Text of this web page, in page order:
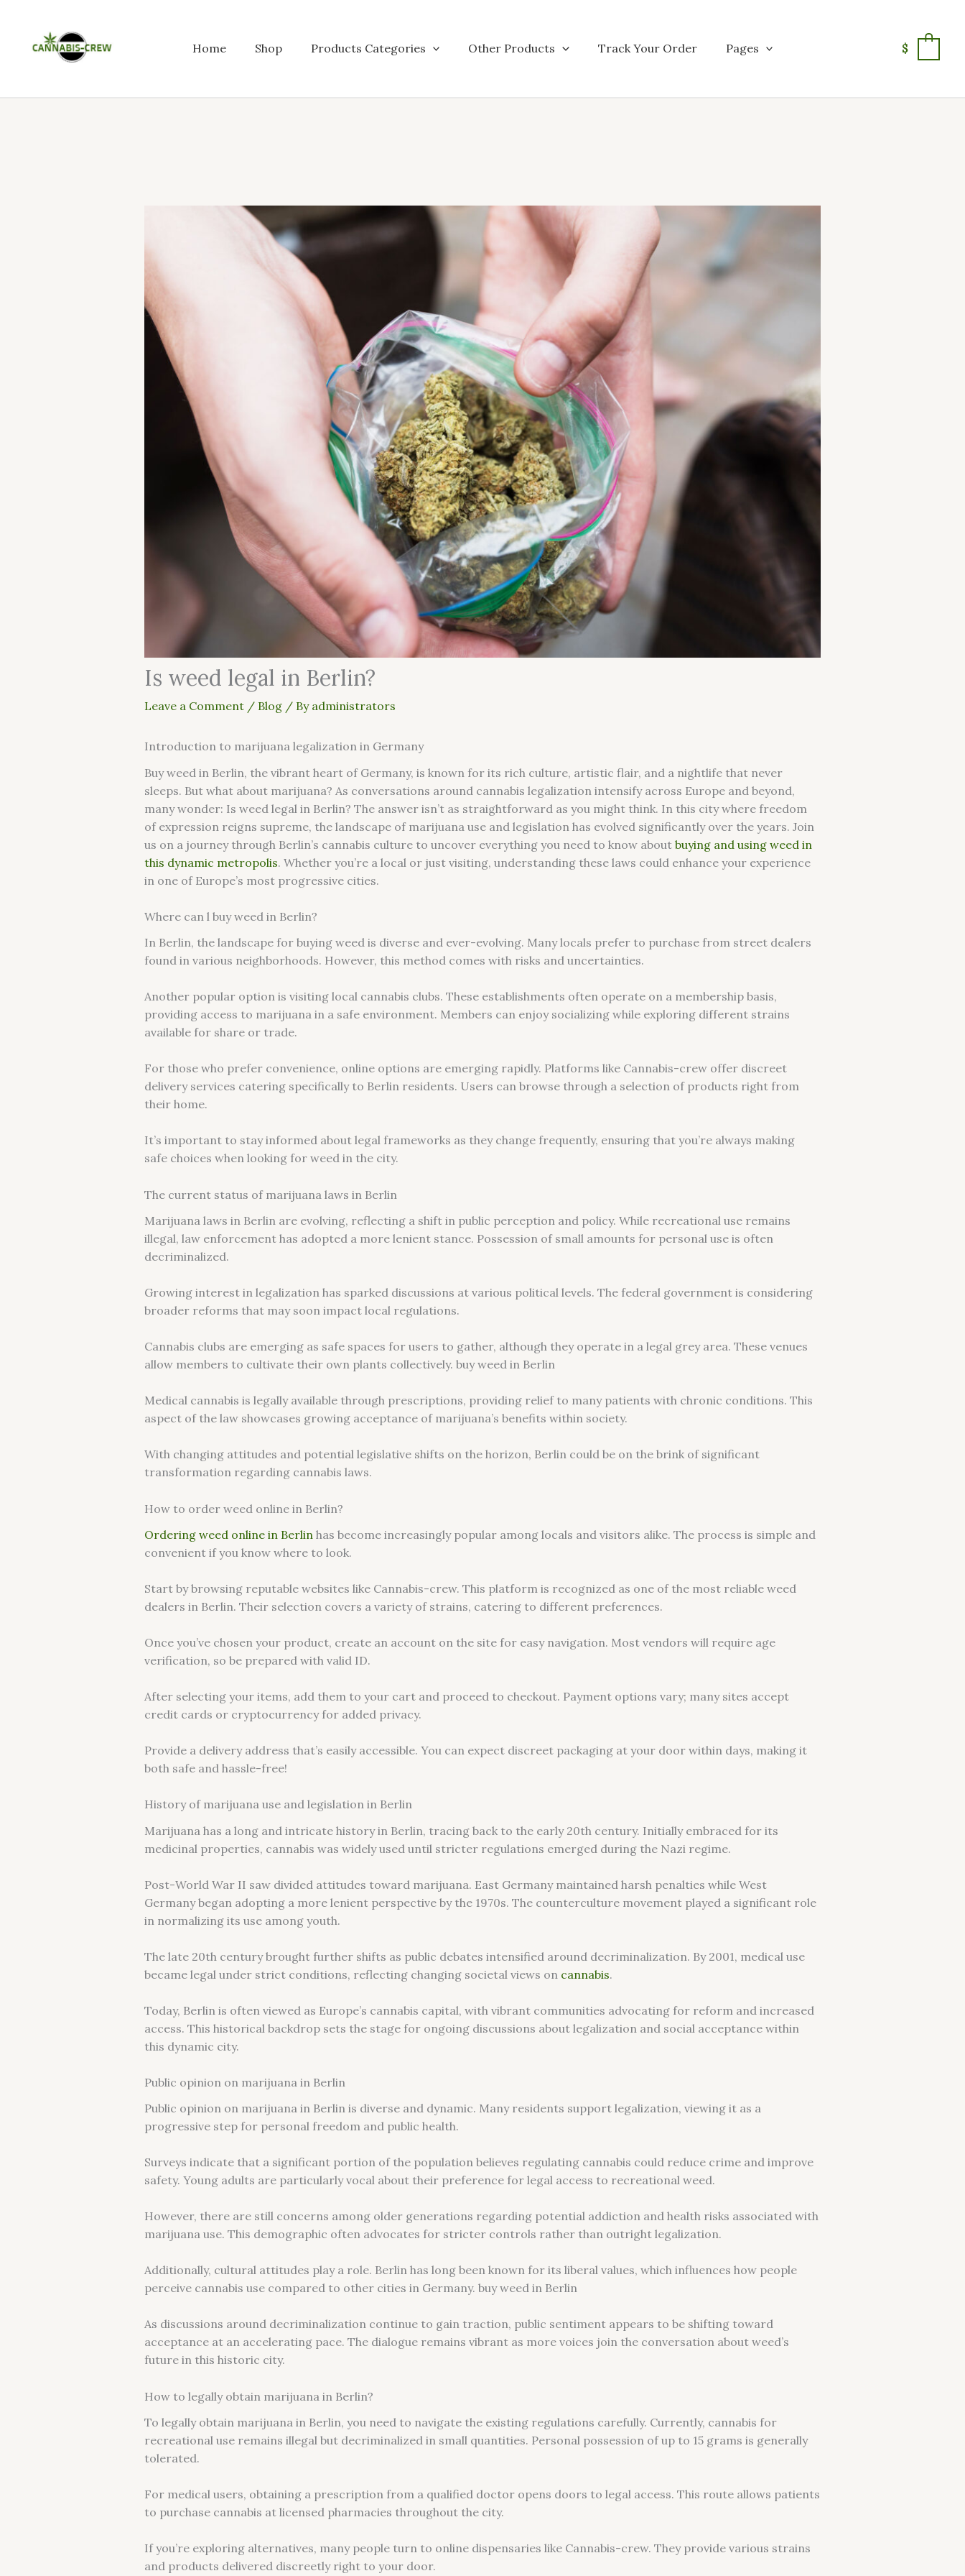
content
Home Shop Products Categories Other Products Track Your Order Pages $
Is weed legal in Berlin?
Leave a Comment / Blog / By administrators
Introduction to marijuana legalization in Germany
Buy weed in Berlin, the vibrant heart of Germany, is known for its rich culture, artistic flair, and a nightlife that never
sleeps. But what about marijuana? As conversations around cannabis legalization intensify across Europe and beyond,
many wonder: Is weed legal in Berlin? The answer isn’t as straightforward as you might think. In this city where freedom
of expression reigns supreme, the landscape of marijuana use and legislation has evolved significantly over the years. Join
us on a journey through Berlin’s cannabis culture to uncover everything you need to know aboutbuying and using weed in
this dynamic metropolis. Whether you’re a local or just visiting, understanding these laws could enhance your experience
in one of Europe’s most progressive cities.
Where can l buy weed in Berlin?
In Berlin, the landscape for buying weed is diverse and ever-evolving. Many locals prefer to purchase from street dealers
found in various neighborhoods. However, this method comes with risks and uncertainties.
Another popular option is visiting local cannabis clubs. These establishments often operate on a membership basis,
providing access to marijuana in a safe environment. Members can enjoy socializing while exploring different strains
available for share or trade.
For those who prefer convenience, online options are emerging rapidly. Platforms like Cannabis-crew offer discreet
delivery services catering specifically to Berlin residents. Users can browse through a selection of products right from
their home.
It’s important to stay informed about legal frameworks as they change frequently, ensuring that you’re always making
safe choices when looking for weed in the city.
The current status of marijuana laws in Berlin
Marijuana laws in Berlin are evolving, reflecting a shift in public perception and policy. While recreational use remains
illegal, law enforcement has adopted a more lenient stance. Possession of small amounts for personal use is often
decriminalized.
Growing interest in legalization has sparked discussions at various political levels. The federal government is considering
broader reforms that may soon impact local regulations.
Cannabis clubs are emerging as safe spaces for users to gather, although they operate in a legal grey area. These venues
allow members to cultivate their own plants collectively. buy weed in Berlin
Medical cannabis is legally available through prescriptions, providing relief to many patients with chronic conditions. This
aspect of the law showcases growing acceptance of marijuana’s benefits within society.
With changing attitudes and potential legislative shifts on the horizon, Berlin could be on the brink of significant
transformation regarding cannabis laws.
How to order weed online in Berlin?
Ordering weed online in Berlin has become increasingly popular among locals and visitors alike. The process is simple and
convenient if you know where to look.
Start by browsing reputable websites like Cannabis-crew. This platform is recognized as one of the most reliable weed
dealers in Berlin. Their selection covers a variety of strains, catering to different preferences.
Once you’ve chosen your product, create an account on the site for easy navigation. Most vendors will require age
verification, so be prepared with valid ID.
After selecting your items, add them to your cart and proceed to checkout. Payment options vary; many sites accept
credit cards or cryptocurrency for added privacy.
Provide a delivery address that’s easily accessible. You can expect discreet packaging at your door within days, making it
both safe and hassle-free!
History of marijuana use and legislation in Berlin
Marijuana has a long and intricate history in Berlin, tracing back to the early 20th century. Initially embraced for its
medicinal properties, cannabis was widely used until stricter regulations emerged during the Nazi regime.
Post-World War II saw divided attitudes toward marijuana. East Germany maintained harsh penalties while West
Germany began adopting a more lenient perspective by the 1970s. The counterculture movement played a significant role
in normalizing its use among youth.
The late 20th century brought further shifts as public debates intensified around decriminalization. By 2001, medical use
became legal under strict conditions, reflecting changing societal views on cannabis.
Today, Berlin is often viewed as Europe’s cannabis capital, with vibrant communities advocating for reform and increased
access. This historical backdrop sets the stage for ongoing discussions about legalization and social acceptance within
this dynamic city.
Public opinion on marijuana in Berlin
Public opinion on marijuana in Berlin is diverse and dynamic. Many residents support legalization, viewing it as a
progressive step for personal freedom and public health.
Surveys indicate that a significant portion of the population believes regulating cannabis could reduce crime and improve
safety. Young adults are particularly vocal about their preference for legal access to recreational weed.
However, there are still concerns among older generations regarding potential addiction and health risks associated with
marijuana use. This demographic often advocates for stricter controls rather than outright legalization.
Additionally, cultural attitudes play a role. Berlin has long been known for its liberal values, which influences how people
perceive cannabis use compared to other cities in Germany. buy weed in Berlin
As discussions around decriminalization continue to gain traction, public sentiment appears to be shifting toward
acceptance at an accelerating pace. The dialogue remains vibrant as more voices join the conversation about weed’s
future in this historic city.
How to legally obtain marijuana in Berlin?
To legally obtain marijuana in Berlin, you need to navigate the existing regulations carefully. Currently, cannabis for
recreational use remains illegal but decriminalized in small quantities. Personal possession of up to 15 grams is generally
tolerated.
For medical users, obtaining a prescription from a qualified doctor opens doors to legal access. This route allows patients
to purchase cannabis at licensed pharmacies throughout the city.
If you’re exploring alternatives, many people turn to online dispensaries like Cannabis-crew. They provide various strains
and products delivered discreetly right to your door.